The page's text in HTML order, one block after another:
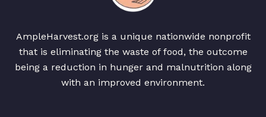
AmpleHarvest.org is a unique nationwide nonprofit
that is eliminating the waste of food, the outcome
being a reduction in hunger and malnutrition along
with an improved environment.